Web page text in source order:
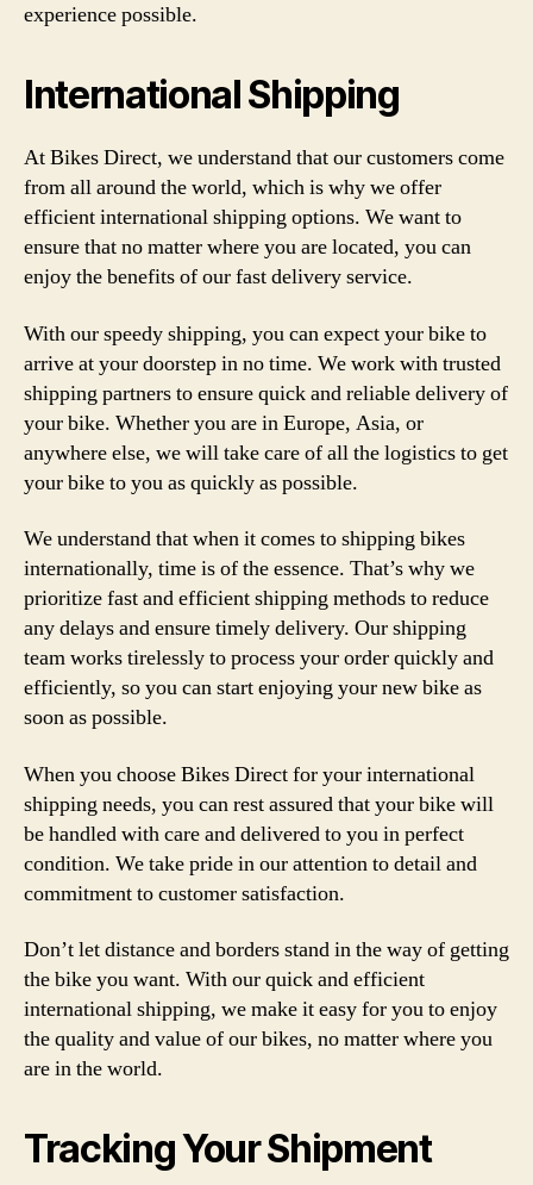
experience possible.
International Shipping
At Bikes Direct, we understand that our customers come
from all around the world, which is why we offer
efficient international shipping options. We want to
ensure that no matter where you are located, you can
enjoy the benefits of our fast delivery service.
With our speedy shipping, you can expect your bike to
arrive at your doorstep in no time. We work with trusted
shipping partners to ensure quick and reliable delivery of
your bike. Whether you are in Europe, Asia, or
anywhere else, we will take care of all the logistics to get
your bike to you as quickly as possible.
We understand that when it comes to shipping bikes
internationally, time is of the essence. That’s why we
prioritize fast and efficient shipping methods to reduce
any delays and ensure timely delivery. Our shipping
team works tirelessly to process your order quickly and
efficiently, so you can start enjoying your new bike as
soon as possible.
When you choose Bikes Direct for your international
shipping needs, you can rest assured that your bike will
be handled with care and delivered to you in perfect
condition. We take pride in our attention to detail and
commitment to customer satisfaction.
Don’t let distance and borders stand in the way of getting
the bike you want. With our quick and efficient
international shipping, we make it easy for you to enjoy
the quality and value of our bikes, no matter where you
are in the world.
Tracking Your Shipment